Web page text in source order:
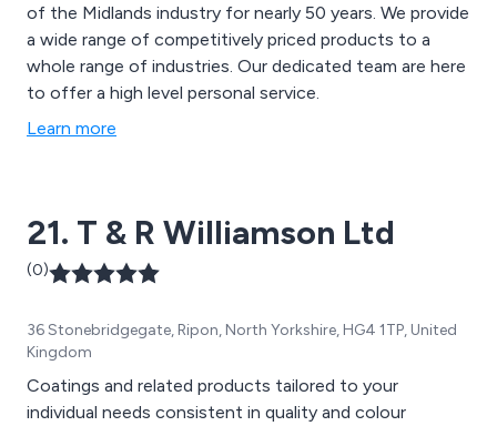
of the Midlands industry for nearly 50 years. We provide
a wide range of competitively priced products to a
whole range of industries. Our dedicated team are here
to offer a high level personal service.
Learn more
21. T & R Williamson Ltd
(0)
36 Stonebridgegate, Ripon, North Yorkshire, HG4 1TP, United
Kingdom
Coatings and related products tailored to your
individual needs consistent in quality and colour